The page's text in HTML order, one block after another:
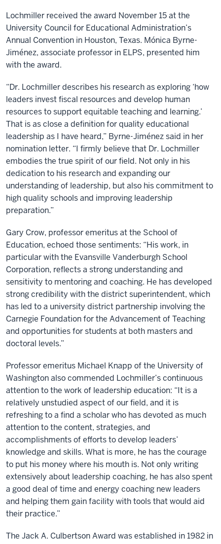
Lochmiller received the award November 15 at the
University Council for Educational Administration’s
Annual Convention in Houston, Texas. Mónica Byrne-
Jiménez, associate professor in ELPS, presented him
with the award.
“Dr. Lochmiller describes his research as exploring ‘how
leaders invest fiscal resources and develop human
resources to support equitable teaching and learning.’
That is as close a definition for quality educational
leadership as I have heard,” Byrne-Jiménez said in her
nomination letter. “I firmly believe that Dr. Lochmiller
embodies the true spirit of our field. Not only in his
dedication to his research and expanding our
understanding of leadership, but also his commitment to
high quality schools and improving leadership
preparation.”
Gary Crow, professor emeritus at the School of
Education, echoed those sentiments: “His work, in
particular with the Evansville Vanderburgh School
Corporation, reflects a strong understanding and
sensitivity to mentoring and coaching. He has developed
strong credibility with the district superintendent, which
has led to a university district partnership involving the
Carnegie Foundation for the Advancement of Teaching
and opportunities for students at both masters and
doctoral levels.”
Professor emeritus Michael Knapp of the University of
Washington also commended Lochmiller’s continuous
attention to the work of leadership education: “It is a
relatively unstudied aspect of our field, and it is
refreshing to a find a scholar who has devoted as much
attention to the content, strategies, and
accomplishments of efforts to develop leaders’
knowledge and skills. What is more, he has the courage
to put his money where his mouth is. Not only writing
extensively about leadership coaching, he has also spent
a good deal of time and energy coaching new leaders
and helping them gain facility with tools that would aid
their practice.”
The Jack A. Culbertson Award was established in 1982 in